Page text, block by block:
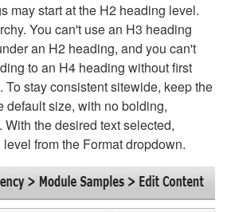
may start at the H2 heading level.
You can't use an H3 heading
an H2 heading, and you can't
to an H4 heading without first
To stay consistent sitewide, keep the
default size, with no bolding,
the desired text selected,
from the Format dropdown.